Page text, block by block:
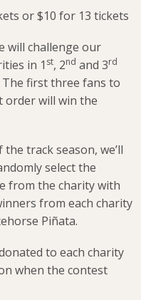
or $10 for 13 tickets
will challenge our
in 1 st, 2nd and 3rd
first three fans to
order will win the
track season, we’ll
select the
from the charity with
from each charity
Piñata.
to each charity
when the contest